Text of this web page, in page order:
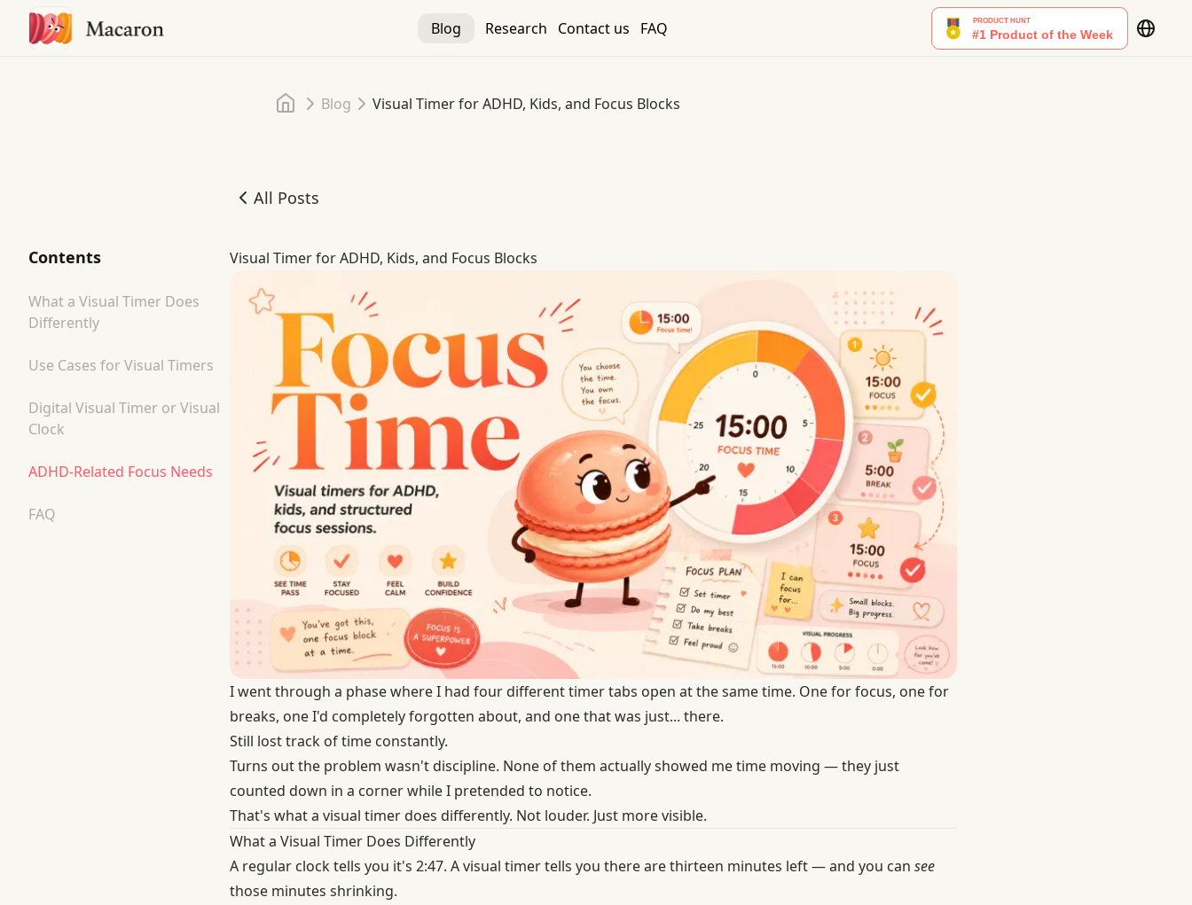
Blog Research Contact us FAQ
Home
Blog Visual Timer for ADHD, Kids, and Focus Blocks
All Posts
Contents
What a Visual Timer Does
Differently
Use Cases for Visual Timers
Digital Visual Timer or Visual
Clock
ADHD-Related Focus Needs
FAQ
Visual Timer for ADHD, Kids, and Focus Blocks
Visual Timer for ADHD, Kids, and Focus Blocks
I went through a phase where I had four different timer tabs open at the same time. One for focus, one for
breaks, one I'd completely forgotten about, and one that was just... there.
Still lost track of time constantly.
Turns out the problem wasn't discipline. None of them actually showed me time moving — they just
counted down in a corner while I pretended to notice.
That's what a visual timer does differently. Not louder. Just more visible.
What a Visual Timer Does Differently
A regular clock tells you it's 2:47. A visual timer tells you there are thirteen minutes left — and you can see
those minutes shrinking.